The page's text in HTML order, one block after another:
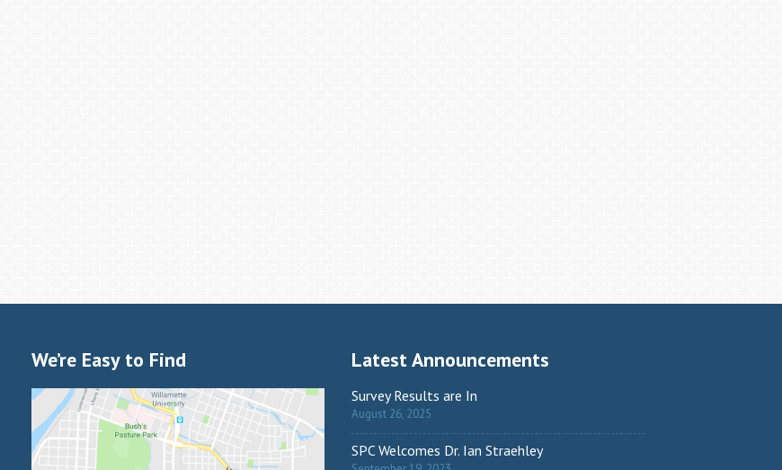
We’re Easy to Find Latest Announcements
Survey Results are In
August 26, 2025
SPC Welcomes Dr. Ian Straehley